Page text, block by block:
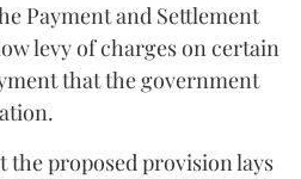
Payment and Settlement
levy of charges on certain
that the government
the proposed provision lays